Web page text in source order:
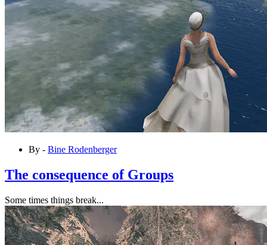
By - Bine Rodenberger
The consequence of Groups
Some times things break...